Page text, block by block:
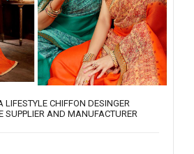
CHIFFON DESINGER
SUPPLIER AND MANUFACTURER